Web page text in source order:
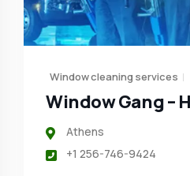
Window cleaning services
Window Gang –
Athens
+1 256-746-9424